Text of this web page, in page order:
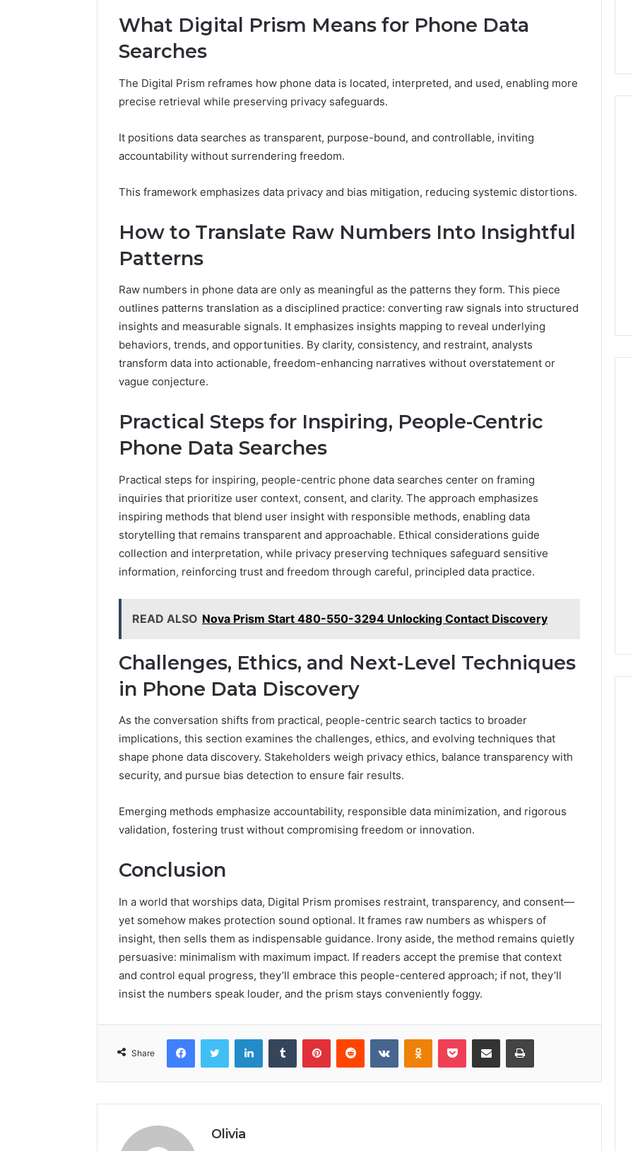
What Digital Prism Means for Phone Data
Searches
The Digital Prism reframes how phone data is located, interpreted, and used, enabling more
precise retrieval while preserving privacy safeguards.
It positions data searches as transparent, purpose-bound, and controllable, inviting
accountability without surrendering freedom.
This framework emphasizes data privacy and bias mitigation, reducing systemic distortions.
How to Translate Raw Numbers Into Insightful
Patterns
Raw numbers in phone data are only as meaningful as the patterns they form. This piece
outlines patterns translation as a disciplined practice: converting raw signals into structured
insights and measurable signals. It emphasizes insights mapping to reveal underlying
behaviors, trends, and opportunities. By clarity, consistency, and restraint, analysts
transform data into actionable, freedom-enhancing narratives without overstatement or
vague conjecture.
Practical Steps for Inspiring, People-Centric
Phone Data Searches
Practical steps for inspiring, people-centric phone data searches center on framing
inquiries that prioritize user context, consent, and clarity. The approach emphasizes
inspiring methods that blend user insight with responsible methods, enabling data
storytelling that remains transparent and approachable. Ethical considerations guide
collection and interpretation, while privacy preserving techniques safeguard sensitive
information, reinforcing trust and freedom through careful, principled data practice.
READ ALSO Nova Prism Start 480-550-3294 Unlocking Contact Discovery
Challenges, Ethics, and Next-Level Techniques
in Phone Data Discovery
As the conversation shifts from practical, people-centric search tactics to broader
implications, this section examines the challenges, ethics, and evolving techniques that
shape phone data discovery. Stakeholders weigh privacy ethics, balance transparency with
security, and pursue bias detection to ensure fair results.
Emerging methods emphasize accountability, responsible data minimization, and rigorous
validation, fostering trust without compromising freedom or innovation.
Conclusion
In a world that worships data, Digital Prism promises restraint, transparency, and consent—
yet somehow makes protection sound optional. It frames raw numbers as whispers of
insight, then sells them as indispensable guidance. Irony aside, the method remains quietly
persuasive: minimalism with maximum impact. If readers accept the premise that context
and control equal progress, they’ll embrace this people-centered approach; if not, they’ll
insist the numbers speak louder, and the prism stays conveniently foggy.
Share
FacebookTwitter LinkedInTumblr PinterestReddit VKontakteOdnoklassniki
Pocket Share via Email Print
Olivia
History
and
Number
602851570,
5545542912,
934848595,
946071547,
1153533760,
911087742,
911211215
2 weeks ago
Review and Number
602851570, 29999038,
911211215
in
Hidden
Practice
Profitability
1 week ago
Revenue Leakage in
Profitability